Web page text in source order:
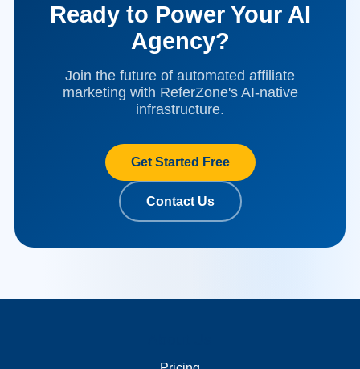
Ready to Power Your AI
Agency?
Join the future of automated affiliate
marketing with ReferZone's AI-native
infrastructure.
Get Started Free
Contact Us
Merchant Links